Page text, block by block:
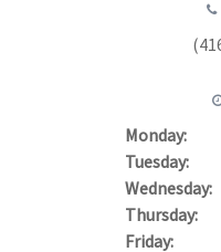
Monday:
Tuesday:
Wednesday:
Thursday:
Friday: